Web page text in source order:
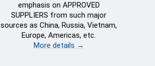
emphasis on APPROVED
SUPPLIERS from such major
sources as China, Russia, Vietnam,
Europe, Americas, etc.
More details →